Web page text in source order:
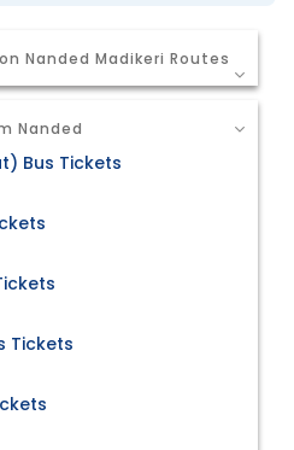
Nanded Madikeri Routes
Nanded
Bus Tickets
Tickets